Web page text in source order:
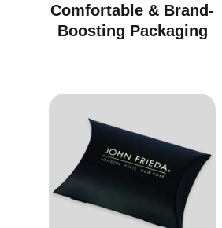
Comfortable & Brand-
Boosting Packaging